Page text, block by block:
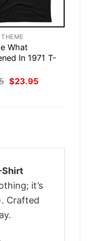
What
In 1971 T-
Original
price
$23.95Current
Shirt
it’s
Crafted